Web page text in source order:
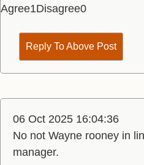
Agree1Disagree0
Reply To Above Post
06 Oct 2025 16:04:36
No not Wayne rooney in
manager.